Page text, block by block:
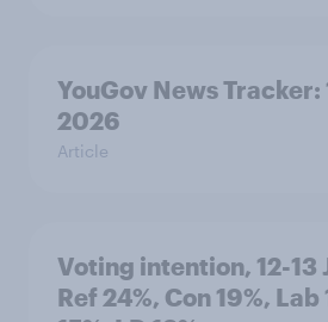
YouGov News Tracker:
2026
Article
Voting intention, 12-13
Ref 24%, Con 19%, Lab